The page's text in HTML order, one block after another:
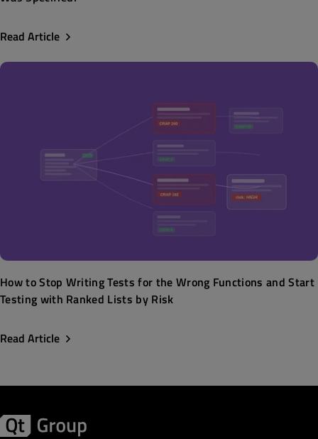
Read Article
How to Stop Writing Tests for the Wrong Functions and Start
Testing with Ranked Lists by Risk
Read Article